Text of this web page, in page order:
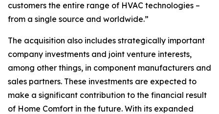
customers the entire range of HVAC technologies –
from a single source and worldwide.”
The acquisition also includes strategically important
company investments and joint venture interests,
among other things, in component manufacturers and
sales partners. These investments are expected to
make a significant contribution to the financial result
of Home Comfort in the future. With its expanded